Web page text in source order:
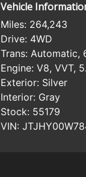
Vehicle
Miles: 264,243
Drive: 4WD
Trans: Automatic,
Engine: V8, VVT,
Exterior: Silver
Interior: Gray
Stock: 55179
VIN: